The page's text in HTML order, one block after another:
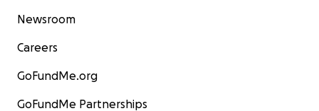
Newsroom
Careers
GoFundMe.org
GoFundMe Partnerships